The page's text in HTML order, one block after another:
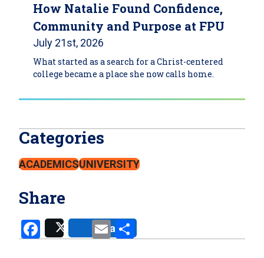
How Natalie Found Confidence,
Community and Purpose at FPU
July 21st, 2026
What started as a search for a Christ-centered
college became a place she now calls home.
Categories
ACADEMICSUNIVERSITY
Share
Facebook
PostShareEmailShare